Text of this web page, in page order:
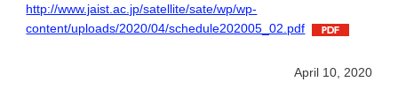
http://www.jaist.ac.jp/satellite/sate/wp/wp-
content/uploads/2020/04/schedule202005_02.pdf
April 10, 2020